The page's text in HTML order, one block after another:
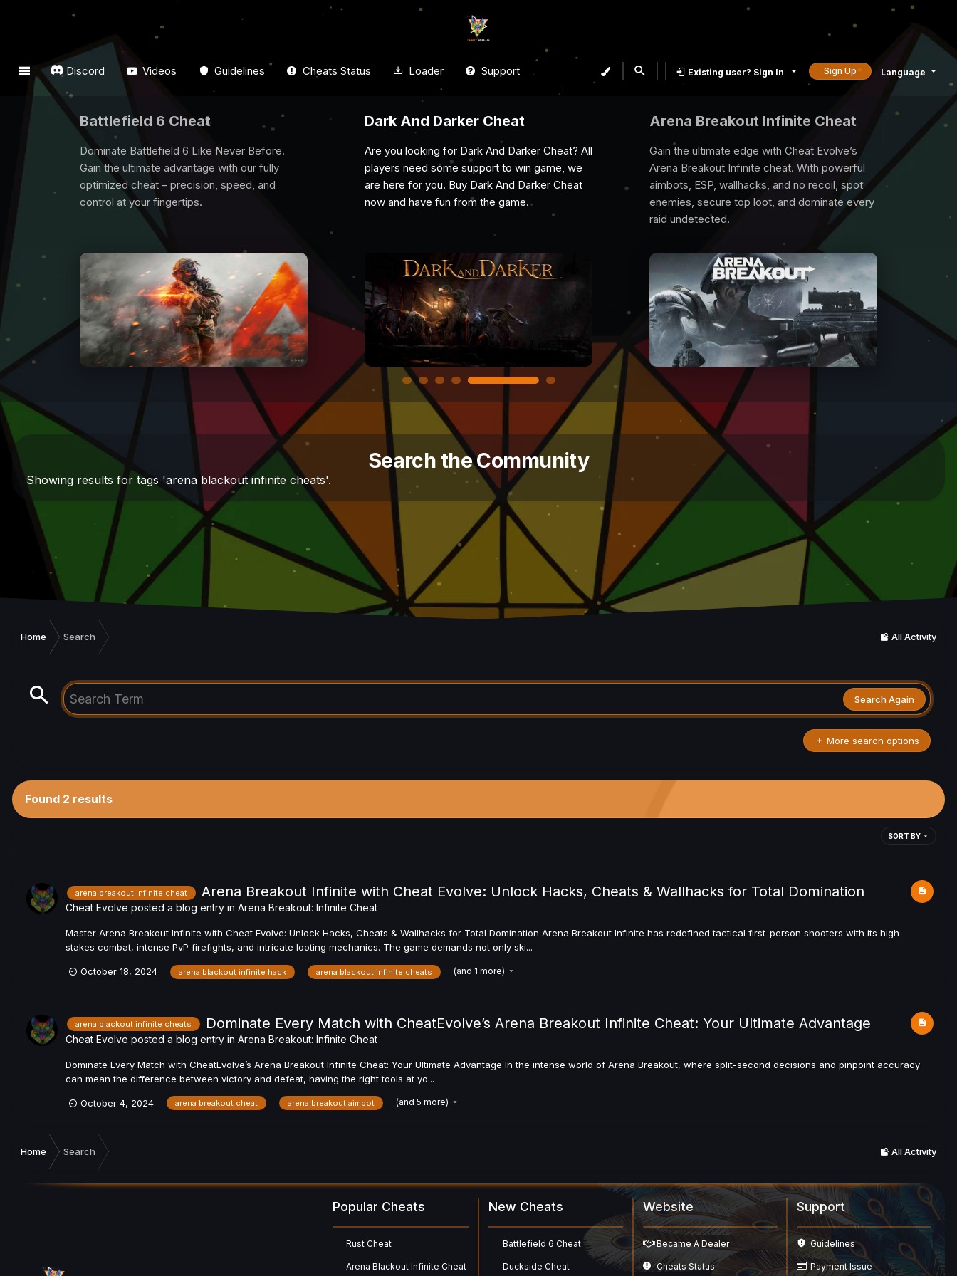
Discord Videos Guidelines Cheats Status Loader Support Existing user? Sign In Sign Up Language
Dark And Darker Cheat
Are you looking for Dark And Darker Cheat? All
players need some support to win game, we
are here for you. Buy Dark And Darker Cheat
now and have fun from the game.
Arena Breakout Infinite Cheat
Gain the ultimate edge with Cheat Evolve’s
Arena Breakout Infinite cheat. With powerful
aimbots, ESP, wallhacks, and no recoil, spot
enemies, secure top loot, and dominate every
Rust Cheat
Rust is a compatetive survival game and all
you need is our rust cheat to survive. We
provide best quality Rust Cheats with many
exclusive features, undetected, 7/24 support.
Time to raid, loot and reign the game with our
All Activity
Home Search
Search the Community
Showing results for tags 'arena blackout infinite cheats'.
Search Again
More search options
Found 2 results
SORT BY
arena breakout infinite cheat Arena Breakout Infinite with Cheat Evolve: Unlock Hacks, Cheats & Wallhacks for Total Domination
Cheat Evolve posted a blog entry in Arena Breakout: Infinite Cheat
Master Arena Breakout Infinite with Cheat Evolve: Unlock Hacks, Cheats & Wallhacks for Total Domination Arena Breakout Infinite has redefined tactical first-person shooters with its high-
stakes combat, intense PvP firefights, and intricate looting mechanics. The game demands not only ski...
October 18, 2024 arena blackout infinite hack arena blackout infinite cheats (and 1 more)
arena blackout infinite cheats Dominate Every Match with CheatEvolve’s Arena Breakout Infinite Cheat: Your Ultimate Advantage
Cheat Evolve posted a blog entry in Arena Breakout: Infinite Cheat
Dominate Every Match with CheatEvolve’s Arena Breakout Infinite Cheat: Your Ultimate Advantage In the intense world of Arena Breakout, where split-second decisions and pinpoint accuracy
can mean the difference between victory and defeat, having the right tools at yo...
October 4, 2024 arena breakout cheat arena breakout aimbot (and 5 more)
All Activity
Home Search
Popular Cheats
Rust Cheat
Arena Blackout Infinite Cheat
New Cheats
Battlefield 6 Cheat
Duckside Cheat
Website
Became A Dealer
Cheats Status
Support
Guidelines
Payment Issue